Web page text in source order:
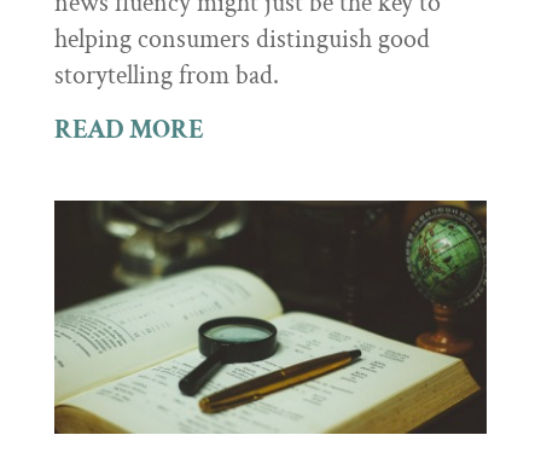
helping consumers distinguish good
storytelling from bad.
READ MORE